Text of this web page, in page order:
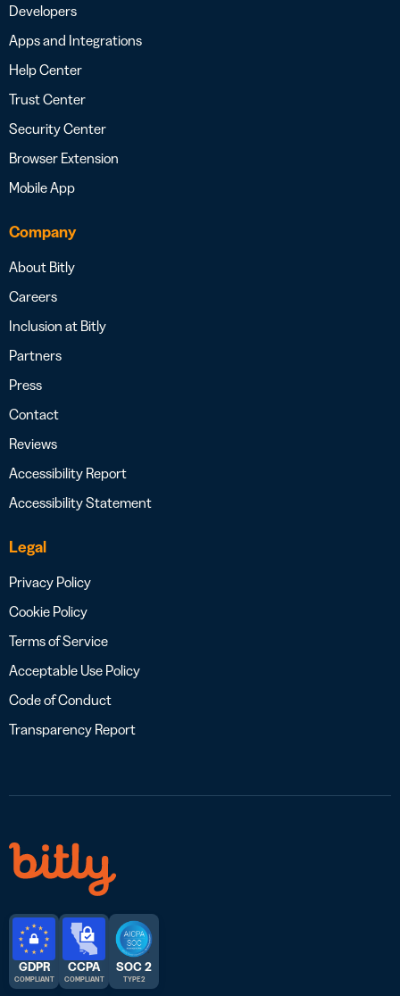
Developers
Apps and Integrations
Help Center
Trust Center
Security Center
Browser Extension
Mobile App
Company
About Bitly
Careers
Inclusion at Bitly
Partners
Press
Contact
Reviews
Accessibility Report
Accessibility Statement
Legal
Privacy Policy
Cookie Policy
Terms of Service
Acceptable Use Policy
Code of Conduct
Transparency Report
GDPR
COMPLIANT
CCPA
COMPLIANT
SOC 2
TYPE 2